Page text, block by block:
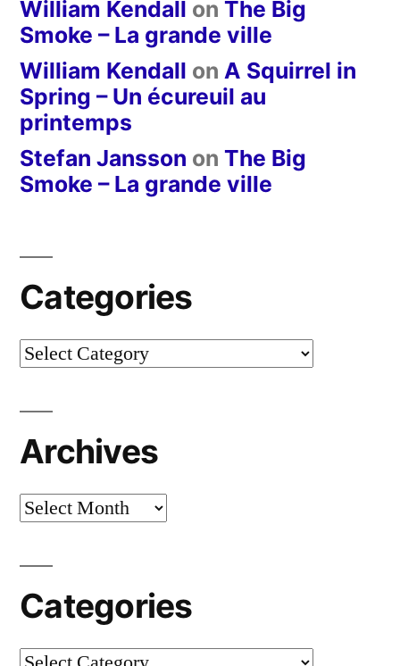
William Kendall on The Big
Smoke – La grande ville
William Kendall on A Squirrel in
Spring – Un écureuil au
printemps
Stefan Jansson on The Big
Smoke – La grande ville
Categories
Categories
Archives
Archives
Categories